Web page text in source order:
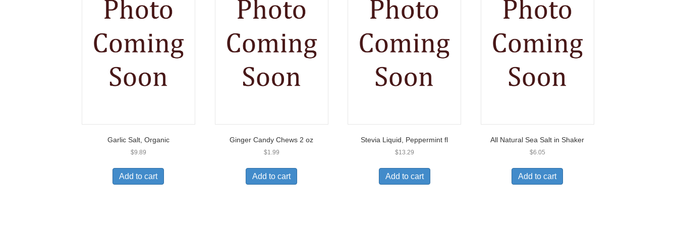
Garlic Salt, Organic
$9.89
Add to cart
Ginger Candy Chews 2 oz
$1.99
Add to cart
Stevia Liquid, Peppermint fl
$13.29
Add to cart
All Natural Sea Salt in Shaker
$6.05
Add to cart